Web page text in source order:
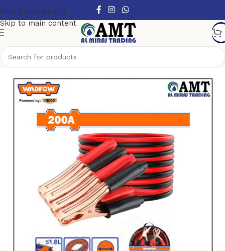
Skip to navigation
Skip to main content
Top Sellers